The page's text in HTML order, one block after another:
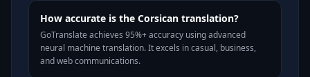
How accurate is the Corsican translation?
GoTranslate achieves 95%+ accuracy using advanced
neural machine translation. It excels in casual, business,
and web communications.